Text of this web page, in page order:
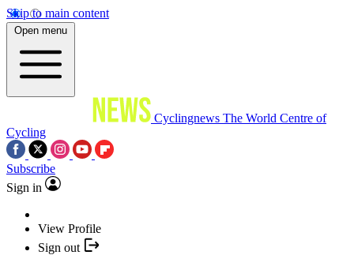
Skip to main content
Open menu
Cyclingnews The World Centre of
Cycling
Subscribe
Sign in
View Profile
Sign out